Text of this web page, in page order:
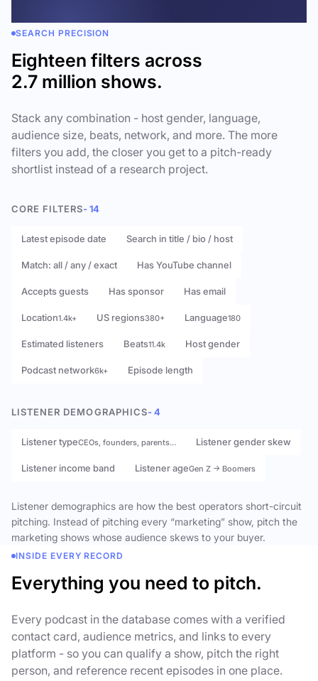
SEARCH PRECISION
Eighteen filters across
2.7 million shows.
Stack any combination - host gender, language,
audience size, beats, network, and more. The more
filters you add, the closer you get to a pitch-ready
shortlist instead of a research project.
CORE FILTERS- 14
Latest episode date Search in title / bio / host
Match: all / any / exact Has YouTube channel
Accepts guests Has sponsor Has email
Location1.4k+ US regions380+ Language180
Estimated listeners Beats11.4k Host gender
Podcast network6k+ Episode length
LISTENER DEMOGRAPHICS- 4
Listener typeCEOs, founders, parents… Listener gender skew
Listener income band Listener ageGen Z → Boomers
Listener demographics are how the best operators short-circuit
pitching. Instead of pitching every “marketing” show, pitch the
marketing shows whose audience skews to your buyer.
INSIDE EVERY RECORD
Everything you need to pitch.
Every podcast in the database comes with a verified
contact card, audience metrics, and links to every
platform - so you can qualify a show, pitch the right
person, and reference recent episodes in one place.